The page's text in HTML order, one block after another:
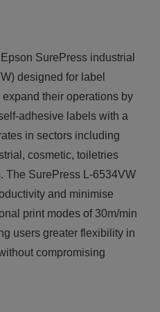
SurePress industrial
designed for label
their operations by
adhesive labels with a
in sectors including
cosmetic, toiletries
The SurePress L-6534VW
and minimise
print modes of 30m/min
users greater flexibility in
compromising